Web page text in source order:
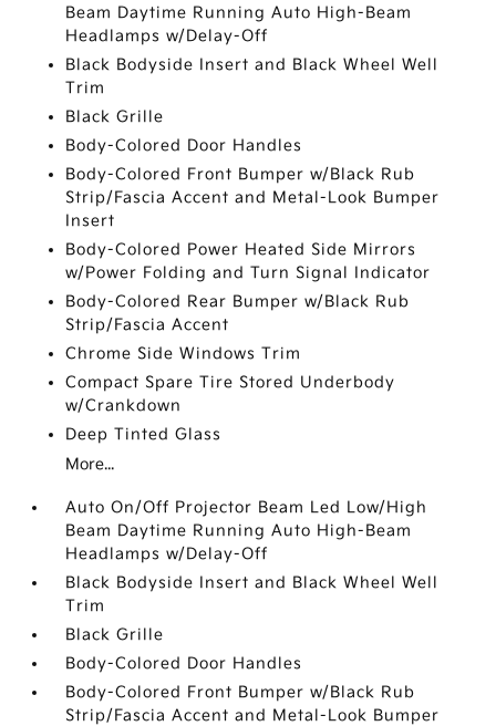
Beam Daytime Running Auto High-Beam
Headlamps w/Delay-Off
Black Bodyside Insert and Black Wheel Well
Trim
Black Grille
Body-Colored Door Handles
Body-Colored Front Bumper w/Black Rub
Strip/Fascia Accent and Metal-Look Bumper
Insert
Body-Colored Power Heated Side Mirrors
w/Power Folding and Turn Signal Indicator
Body-Colored Rear Bumper w/Black Rub
Strip/Fascia Accent
Chrome Side Windows Trim
Compact Spare Tire Stored Underbody
w/Crankdown
Deep Tinted Glass
More...
Auto On/Off Projector Beam Led Low/High
Beam Daytime Running Auto High-Beam
Headlamps w/Delay-Off
Black Bodyside Insert and Black Wheel Well
Trim
Black Grille
Body-Colored Door Handles
Body-Colored Front Bumper w/Black Rub
Strip/Fascia Accent and Metal-Look Bumper